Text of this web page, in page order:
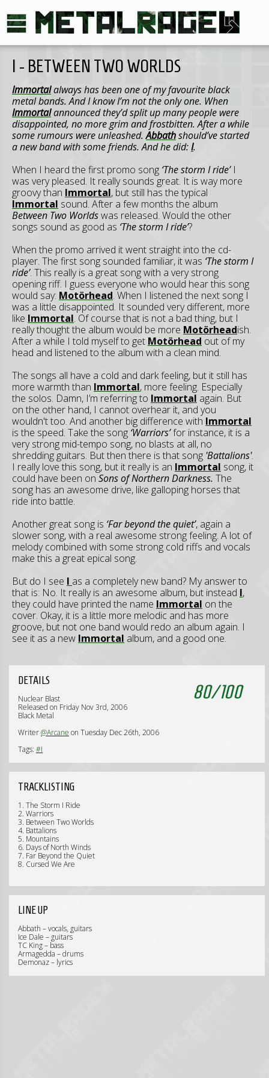
I - BETWEEN TWO WORLDS
Immortalalways has been one of my favourite black
metal bands. And I know I’m not the only one. When
Immortalannounced they’d split up many people were
disappointed, no more grim and frostbitten. After a while
some rumours were unleashed.Abbathshould’ve started
a new band with some friends. And he did:I.
When I heard the first promo song ‘The storm I ride’I
was very pleased. It really sounds great. It is way more
groovy than Immortal, but still has the typical
Immortal sound. After a few months the album
Between Two Worldswas released. Would the other
songs sound as good as ‘The storm I ride’?
When the promo arrived it went straight into the cd-
player. The first song sounded familiar, it was ‘The storm I
ride’. This really is a great song with a very strong
opening riff. I guess everyone who would hear this song
would say: Motörhead. When I listened the next song I
was a little disappointed. It sounded very different, more
like Immortal. Of course that is not a bad thing, but I
really thought the album would be more Motörheadish.
After a while I told myself to get Motörhead out of my
head and listened to the album with a clean mind.
The songs all have a cold and dark feeling, but it still has
more warmth than Immortal, more feeling. Especially
the solos. Damn, I’m referring to Immortal again. But
on the other hand, I cannot overhear it, and you
wouldn't too. And another big difference with Immortal
is the speed. Take the song ‘Warriors’for instance, it is a
very strong mid-tempo song, no blasts at all, no
shredding guitars. But then there is that song 'Battalions'.
I really love this song, but it really is an Immortal song, it
could have been on Sons of Northern Darkness. The
song has an awesome drive, like galloping horses that
ride into battle.
Another great song is ‘Far beyond the quiet’, again a
slower song, with a real awesome strong feeling. A lot of
melody combined with some strong cold riffs and vocals
make this a great epical song.
But do I see I as a completely new band? My answer to
that is: No. It really is an awesome album, but instead I,
they could have printed the name Immortal on the
cover. Okay, it is a little more melodic and has more
groove, but not one band would redo an album again. I
see it as a new Immortal album, and a good one.
80/100
DETAILS
Nuclear Blast
Released on Friday Nov 3rd, 2006
Black Metal
Writer@Arcane on Tuesday Dec 26th, 2006
Tags: #I
TRACKLISTING
1. The Storm I Ride
2. Warriors
3. Between Two Worlds
4. Battalions
5. Mountains
6. Days of North Winds
7. Far Beyond the Quiet
8. Cursed We Are
LINE UP
Abbath – vocals, guitars
Ice Dale – guitars
TC King – bass
Armagedda – drums
Demonaz – lyrics